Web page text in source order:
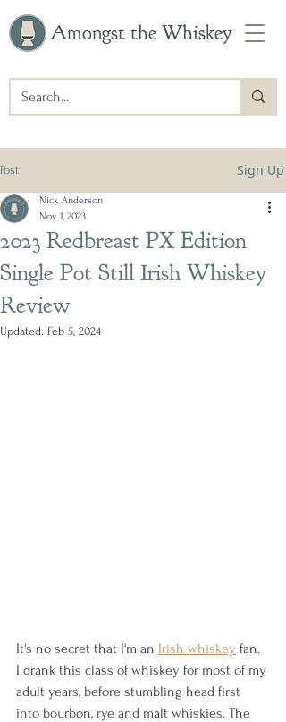
Amongst the Whiskey
Post Sign Up
2023 Redbreast PX Edition
Single Pot Still Irish Whiskey
Review
Nick Anderson
Nov 1, 2023
Updated: Feb 5, 2024
It's no secret that I'm an Irish whiskey fan.
I drank this class of whiskey for most of my
adult years, before stumbling head first
into bourbon, rye and malt whiskies. The